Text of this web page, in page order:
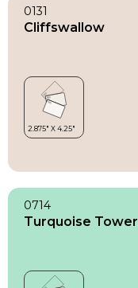
0131
Cliffswallow
0714
Turquoise Tower